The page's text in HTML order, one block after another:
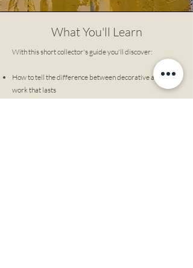
What You'll Learn
With this short collector's guide you'll discover:
How to tell the difference between decorative art and
work that lasts